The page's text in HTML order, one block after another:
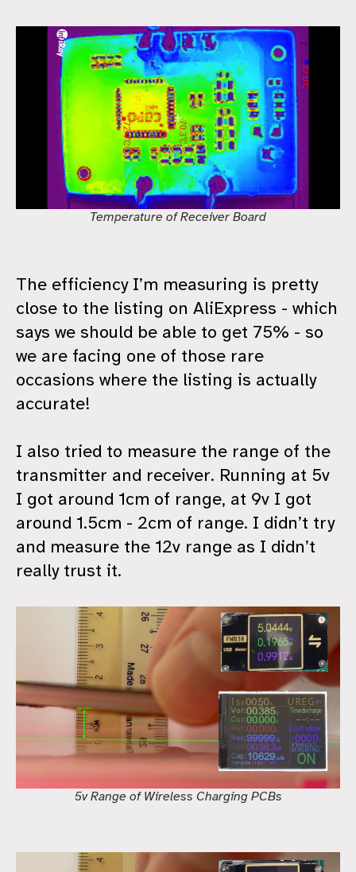
Temperature of Receiver Board
The efficiency I’m measuring is pretty
close to the listing on AliExpress - which
says we should be able to get 75% - so
we are facing one of those rare
occasions where the listing is actually
accurate!
I also tried to measure the range of the
transmitter and receiver. Running at 5v
I got around 1cm of range, at 9v I got
around 1.5cm - 2cm of range. I didn’t try
and measure the 12v range as I didn’t
really trust it.
5v Range of Wireless Charging PCBs